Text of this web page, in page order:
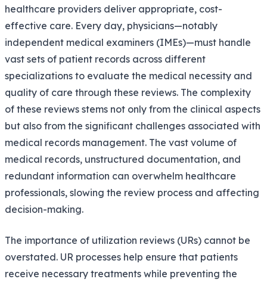
healthcare providers deliver appropriate, cost-
effective care. Every day, physicians—notably
independent medical examiners (IMEs)—must handle
vast sets of patient records across different
specializations to evaluate the medical necessity and
quality of care through these reviews. The complexity
of these reviews stems not only from the clinical aspects
but also from the significant challenges associated with
medical records management. The vast volume of
medical records, unstructured documentation, and
redundant information can overwhelm healthcare
professionals, slowing the review process and affecting
decision-making.
The importance of utilization reviews (URs) cannot be
overstated. UR processes help ensure that patients
receive necessary treatments while preventing the